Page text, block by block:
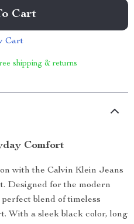
Cart
Cart
shipping & returns
Comfort
with the Calvin Klein Jeans
Designed for the modern
blend of timeless
With a sleek black color, long